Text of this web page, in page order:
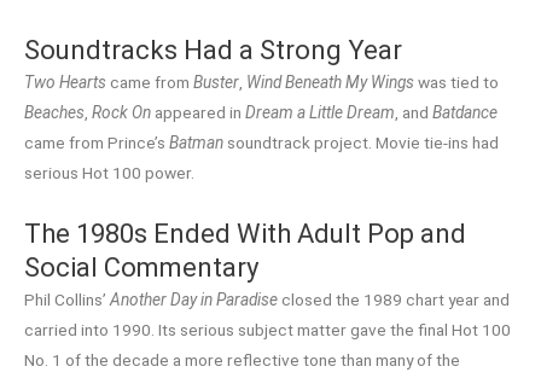
Soundtracks Had a Strong Year
Two Hearts came from Buster Wind Beneath My Wings was tied to
Beaches Rock On appeared in Dream a Little Dream , and Batdance
came from Prince’s Batman soundtrack project. Movie tie-ins had
serious Hot 100 power.
The 1980s Ended With Adult Pop and
Social Commentary
Phil Collins’ Another Day in Paradiseclosed the 1989 chart year and
carried into 1990. Its serious subject matter gave the final Hot 100
No. 1 of the decade a more reflective tone than many of the